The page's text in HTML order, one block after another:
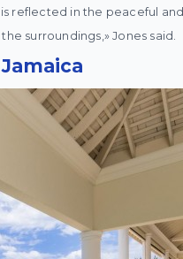
reflected in the peaceful
surroundings,» Jones said.